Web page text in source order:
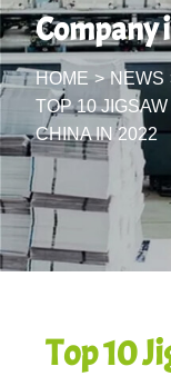
Company
HOME > NEWS
TOP 10
CHINA IN 2022
Top 10